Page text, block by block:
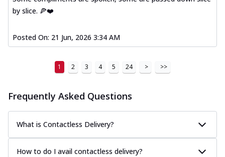
by slice. 🍕❤️
Posted On: 21 Jun, 2026 3:34 AM
1 2 3 4 5 24 > >>
Frequently Asked Questions
What is Contactless Delivery?
How to do I avail contactless delivery?